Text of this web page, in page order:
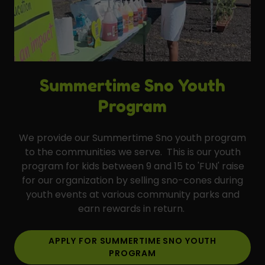
Summertime Sno Youth
Program
We provide our Summertime Sno youth program
to the communities we serve. This is our youth
program for kids between 9 and 15 to 'FUN' raise
for our organization by selling sno-cones during
youth events at various community parks and
earn rewards in return.
APPLY FOR SUMMERTIME SNO YOUTH
PROGRAM